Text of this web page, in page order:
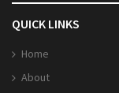
QUICK LINKS
Home
About